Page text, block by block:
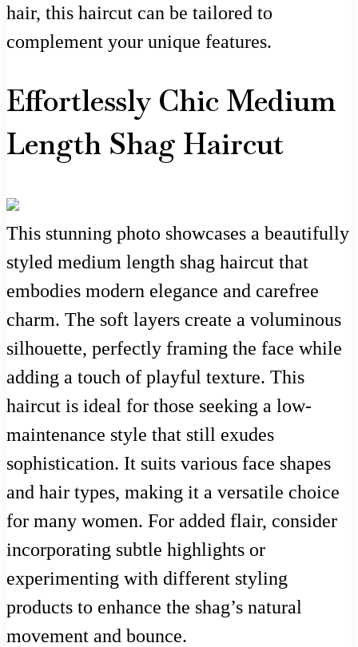
hair, this haircut can be tailored to
complement your unique features.
Effortlessly Chic Medium
Length Shag Haircut
This stunning photo showcases a beautifully
styled medium length shag haircut that
embodies modern elegance and carefree
charm. The soft layers create a voluminous
silhouette, perfectly framing the face while
adding a touch of playful texture. This
haircut is ideal for those seeking a low-
maintenance style that still exudes
sophistication. It suits various face shapes
and hair types, making it a versatile choice
for many women. For added flair, consider
incorporating subtle highlights or
experimenting with different styling
products to enhance the shag’s natural
movement and bounce.